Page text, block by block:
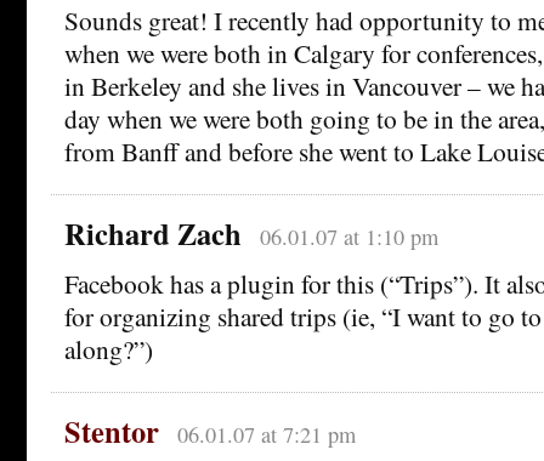
Sounds great! I recently had opportunity to
when we were both in Calgary for
in Berkeley and she lives in Vancouver – we
day when we were both going to be in the
from Banff and before she went to Lake
Richard Zach 06.01.07 at 1:10 pm
Facebook has a plugin for this (“Trips”). It
for organizing shared trips (ie, “I want to go
along?”)
Stentor 06.01.07 at 7:21 pm